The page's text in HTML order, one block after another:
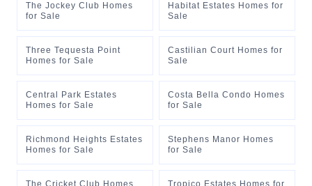
The Jockey Club Homes
for Sale
Habitat Estates Homes for
Sale
Three Tequesta Point
Homes for Sale
Castilian Court Homes for
Sale
Central Park Estates
Homes for Sale
Costa Bella Condo Homes
for Sale
Richmond Heights Estates
Homes for Sale
Stephens Manor Homes
for Sale
The Cricket Club Homes
Tropico Estates Homes for